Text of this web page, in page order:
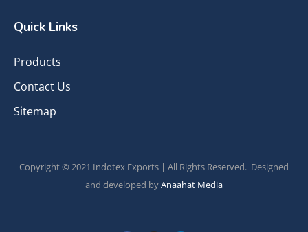
Quick Links
Products
Contact Us
Sitemap
Copyright © 2021 Indotex Exports | All Rights Reserved. Designed
and developed byAnaahat Media